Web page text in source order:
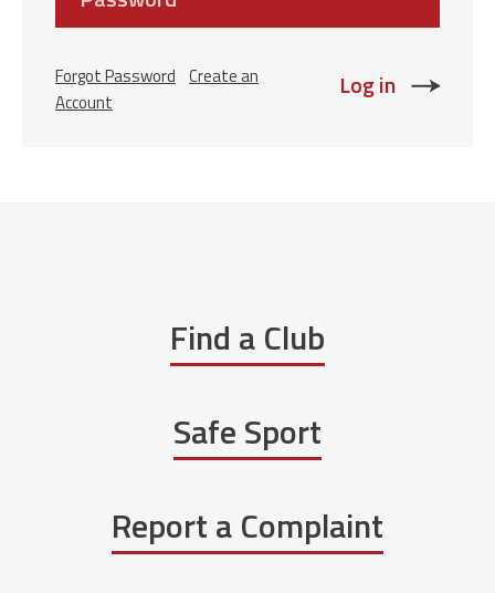
Forgot Password Create an
Account
Find a Club
Safe Sport
Report a Complaint